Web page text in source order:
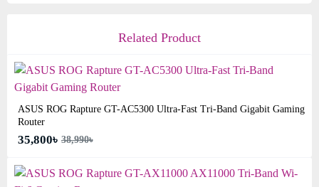
Related Product
ASUS ROG Rapture GT-AC5300 Ultra-Fast Tri-Band Gigabit Gaming
Router
35,800৳ 38,990৳